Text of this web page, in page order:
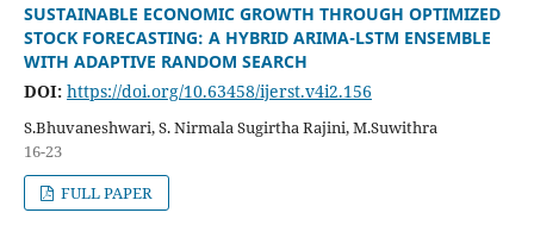
SUSTAINABLE ECONOMIC GROWTH THROUGH OPTIMIZED
STOCK FORECASTING: A HYBRID ARIMA-LSTM ENSEMBLE
WITH ADAPTIVE RANDOM SEARCH
DOI: https://doi.org/10.63458/ijerst.v4i2.156
S.Bhuvaneshwari, S. Nirmala Sugirtha Rajini, M.Suwithra
16-23
FULL PAPER